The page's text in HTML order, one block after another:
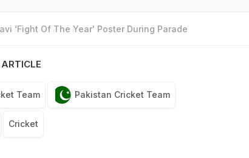
‘Fight Of The Year' Poster During Parade
Team Pakistan Cricket Team
Cricket